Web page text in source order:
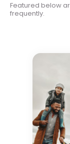
Featured below
frequently.